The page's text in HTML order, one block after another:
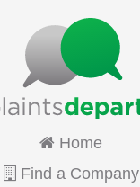
Home
Find a Company